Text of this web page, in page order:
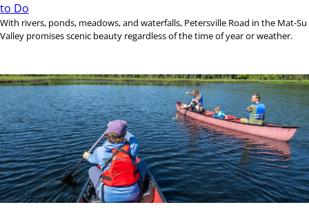
to Do
With rivers, ponds, meadows, and waterfalls, Petersville Road in the Mat-Su
Valley promises scenic beauty regardless of the time of year or weather.